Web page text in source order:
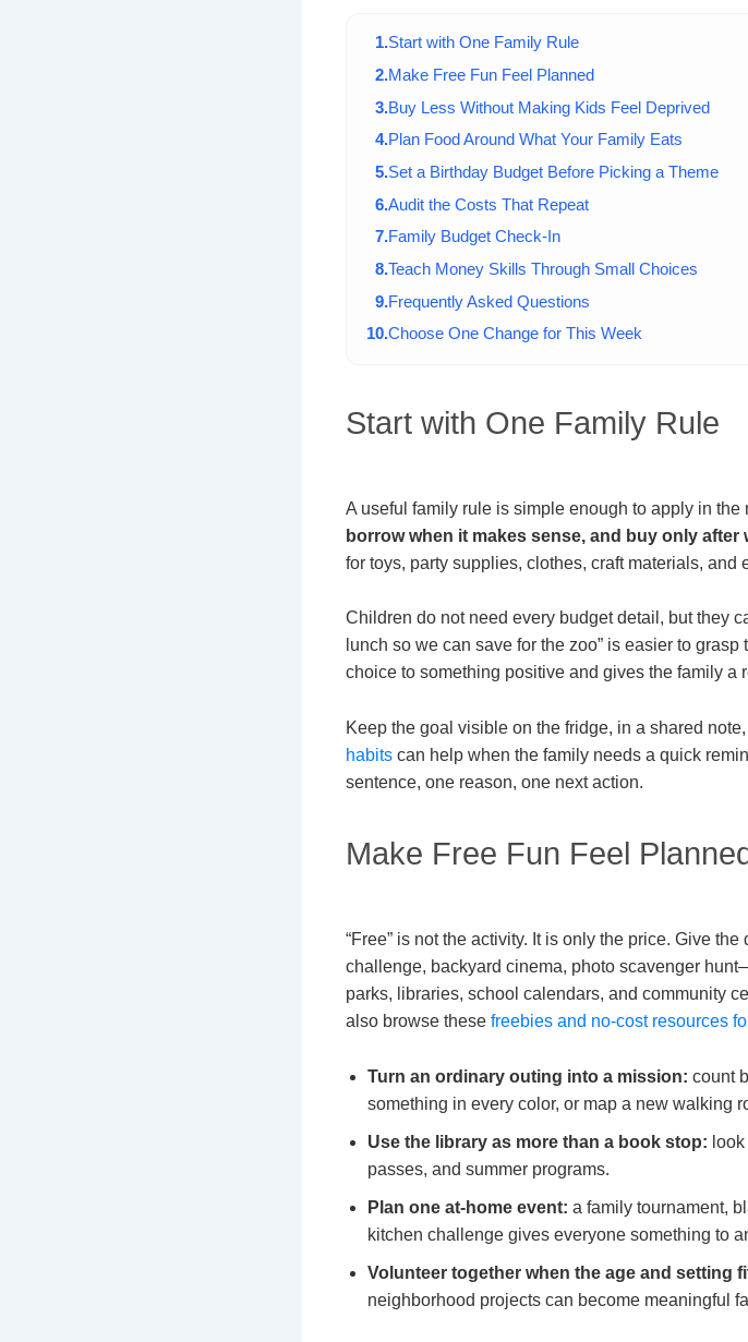
Start with One Family Rule
Make Free Fun Feel Planned
Buy Less Without Making Kids Feel Deprived
Plan Food Around What Your Family Eats
Set a Birthday Budget Before Picking a Theme
Audit the Costs That Repeat
Family Budget Check-In
Teach Money Skills Through Small Choices
Frequently Asked Questions
Choose One Change for This Week
Start with One Family Rule
A useful family rule is simple enough to apply in the
borrow when it makes sense, and buy only after
for toys, party supplies, clothes, craft materials, and
Children do not need every budget detail, but they
lunch so we can save for the zoo” is easier to grasp
choice to something positive and gives the family a
Keep the goal visible on the fridge, in a shared
habits can help when the family needs a quick
sentence, one reason, one next action.
Make Free Fun Feel
“Free” is not the activity. It is only the price. Give
challenge, backyard cinema, photo scavenger
parks, libraries, school calendars, and community
also browse these freebies and no-cost resources
Turn an ordinary outing into a mission: count
something in every color, or map a new walking
Use the library as more than a book stop:
passes, and summer programs.
Plan one at-home event: a family tournament,
kitchen challenge gives everyone something to
Volunteer together when the age and setting
neighborhood projects can become meaningful